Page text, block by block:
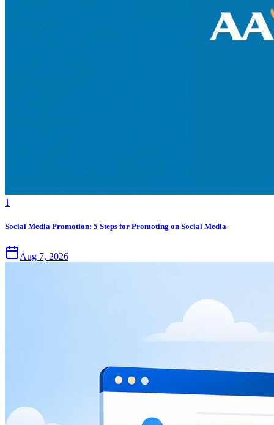
1
Social Media Promotion: 5 Steps for Promoting on Social Media
Aug 7, 2026